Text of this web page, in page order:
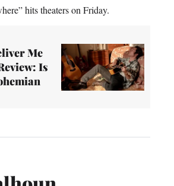
hits theaters on Friday.
Me
Is